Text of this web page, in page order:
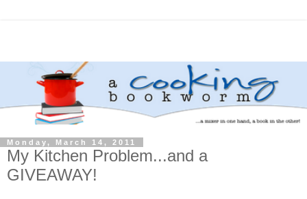
Monday, March 14, 2011
My Kitchen Problem...and a
GIVEAWAY!